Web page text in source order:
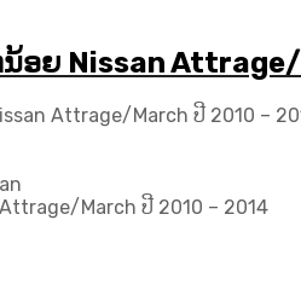
ອຍ Nissan
Attrage/March ປີ 2010 –
March ປີ 2010 – 2014